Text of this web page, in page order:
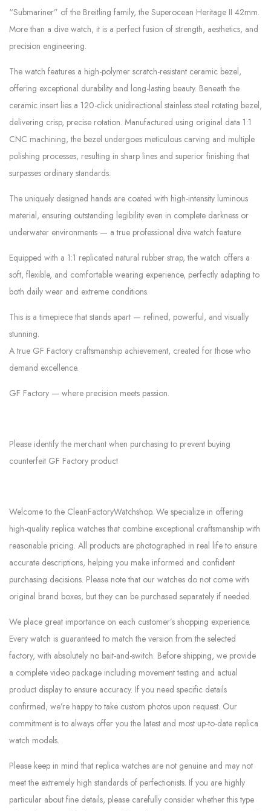
“Submariner” of the Breitling family, the Superocean Heritage II 42mm.
More than a dive watch, it is a perfect fusion of strength, aesthetics, and
precision engineering.
The watch features a high-polymer scratch-resistant ceramic bezel,
offering exceptional durability and long-lasting beauty. Beneath the
ceramic insert lies a 120-click unidirectional stainless steel rotating bezel,
delivering crisp, precise rotation. Manufactured using original data 1:1
CNC machining, the bezel undergoes meticulous carving and multiple
polishing processes, resulting in sharp lines and superior finishing that
surpasses ordinary standards.
The uniquely designed hands are coated with high-intensity luminous
material, ensuring outstanding legibility even in complete darkness or
underwater environments — a true professional dive watch feature.
Equipped with a 1:1 replicated natural rubber strap, the watch offers a
soft, flexible, and comfortable wearing experience, perfectly adapting to
both daily wear and extreme conditions.
This is a timepiece that stands apart — refined, powerful, and visually
stunning.
A true GF Factory craftsmanship achievement, created for those who
demand excellence.
GF Factory — where precision meets passion.
Please identify the merchant when purchasing to prevent buying
counterfeit GF Factory product
Welcome to the CleanFactoryWatchshop. We specialize in offering
high-quality replica watches that combine exceptional craftsmanship with
reasonable pricing. All products are photographed in real life to ensure
accurate descriptions, helping you make informed and confident
purchasing decisions. Please note that our watches do not come with
original brand boxes, but they can be purchased separately if needed.
We place great importance on each customer’s shopping experience.
Every watch is guaranteed to match the version from the selected
factory, with absolutely no bait-and-switch. Before shipping, we provide
a complete video package including movement testing and actual
product display to ensure accuracy. If you need specific details
confirmed, we’re happy to take custom photos upon request. Our
commitment is to always offer you the latest and most up-to-date replica
watch models.
Please keep in mind that replica watches are not genuine and may not
meet the extremely high standards of perfectionists. If you are highly
particular about fine details, please carefully consider whether this type